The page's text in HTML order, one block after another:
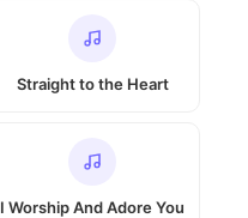
Straight to the Heart
I Worship And Adore You